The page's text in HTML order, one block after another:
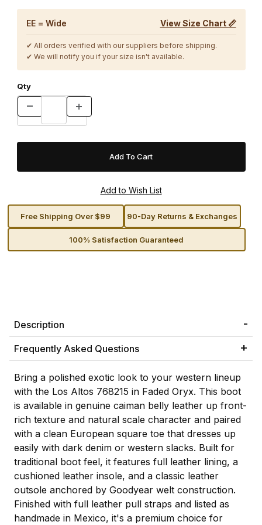
EE = Wide View Size Chart 📏
✔ All orders verified with our suppliers before shipping.
✔ We will notify you if your size isn't available.
Qty
Free Shipping Over $99 90-Day Returns & Exchanges
100% Satisfaction Guaranteed
Description
Frequently Asked Questions
Bring a polished exotic look to your western lineup
with the Los Altos 768215 in Faded Oryx. This boot
is available in genuine caiman belly leather up front-
rich texture and natural scale character and paired
with a clean European square toe that dresses up
easily with dark denim or western slacks. Built for
traditional boot feel, it features full leather lining, a
cushioned leather insole, and a classic leather
outsole anchored by Goodyear welt construction.
Finished with full leather pull straps and listed as
handmade in Mexico, it's a premium choice for